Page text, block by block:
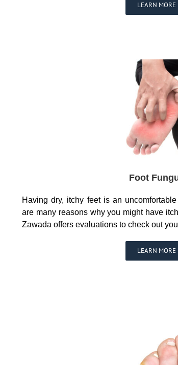
LEARN MORE
Foot
Having dry, itchy feet is an
are many reasons why you might have
Zawada offers evaluations to check out
LEARN MORE